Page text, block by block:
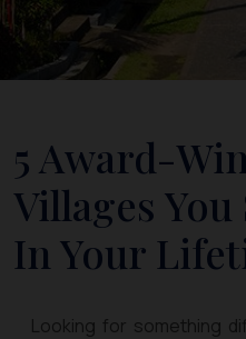
5 Award-
Villages
In Your
Looking for something